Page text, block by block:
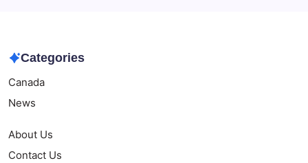
Categories
Canada
News
About Us
Contact Us